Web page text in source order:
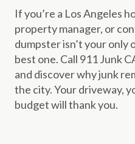
If you’re a Los Angeles
property manager, or
dumpster isn’t your only
best one. Call 911 Junk
and discover why junk
the city. Your driveway,
budget will thank you.